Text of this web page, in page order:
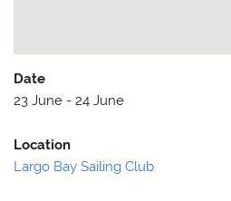
Date
23 June - 24 June
Location
Largo Bay Sailing Club